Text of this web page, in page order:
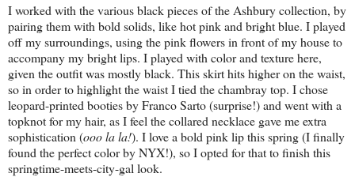
I worked with the various black pieces of the Ashbury collection, by
pairing them with bold solids, like hot pink and bright blue. I played
off my surroundings, using the pink flowers in front of my house to
accompany my bright lips. I played with color and texture here,
given the outfit was mostly black. This skirt hits higher on the waist,
so in order to highlight the waist I tied the chambray top. I chose
leopard-printed booties by Franco Sarto (surprise!) and went with a
topknot for my hair, as I feel the collared necklace gave me extra
sophistication (ooo la la!). I love a bold pink lip this spring (I finally
found the perfect color by NYX!), so I opted for that to finish this
springtime-meets-city-gal look.